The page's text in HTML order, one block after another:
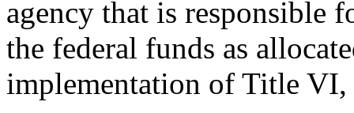
agency that is responsible
the federal funds as
implementation of Title